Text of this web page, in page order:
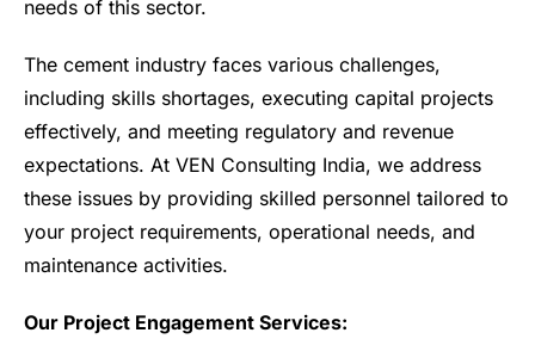
needs of this sector.
The cement industry faces various challenges,
including skills shortages, executing capital projects
effectively, and meeting regulatory and revenue
expectations. At VEN Consulting India, we address
these issues by providing skilled personnel tailored to
your project requirements, operational needs, and
maintenance activities.
Our Project Engagement Services: